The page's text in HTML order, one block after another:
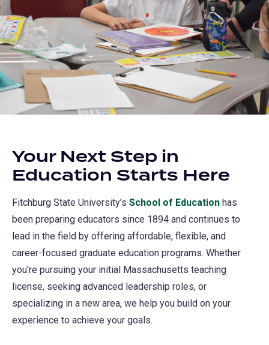
Your Next Step in
Education Starts Here
Fitchburg State University’s School of Education has
been preparing educators since 1894 and continues to
lead in the field by offering affordable, flexible, and
career-focused graduate education programs. Whether
you're pursuing your initial Massachusetts teaching
license, seeking advanced leadership roles, or
specializing in a new area, we help you build on your
experience to achieve your goals.